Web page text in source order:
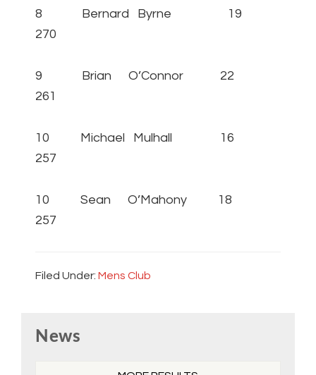
8 Bernard Byrne 19
270
9 Brian O’Connor 22
261
10 Michael Mulhall 16
257
10 Sean O’Mahony 18
257
Filed Under: Mens Club
Sidebar
News